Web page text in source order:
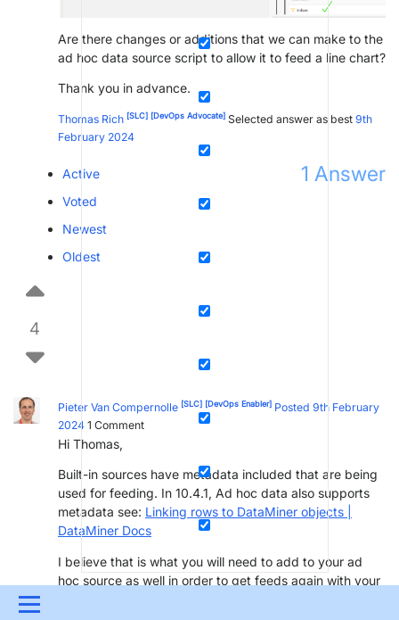
Menu
Are there changes or additions that we can make to the
ad hoc data source script to allow it to feed a line chart?
Thank you in advance.
Thomas Rich [SLC] [DevOps Advocate] Selected answer as best 9th
February 2024
1 Answer
Active
Voted
Newest
Oldest
4
Pieter Van Compernolle [SLC] [DevOps Enabler] Posted 9th February
2024 1 Comment
Hi Thomas,
Built-in sources have metadata included that are being
used for feeding. In 10.4.1, Ad hoc data also supports
metadata see: Linking rows to DataMiner objects |
DataMiner Docs
I believe that is what you will need to add to your ad
hoc source as well in order to get feeds again with your